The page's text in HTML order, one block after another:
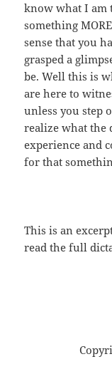
know what I am
something
sense that you
grasped a
be. Well this is
are here to
unless you step
realize what the
experience and
for that
This is an
read the full